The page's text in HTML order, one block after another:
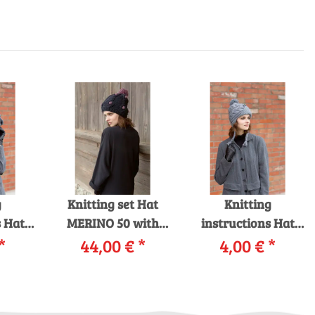
Hat
as
Knitting set Hat
MERINO 50 with
knitting
instructions in
44,00 €*
Knitting
instructions Hat
226-11 LANGYARNS
MERINO 70 as
4,00 €*